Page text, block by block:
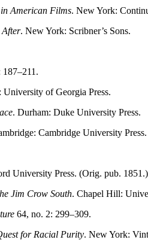
American Films. New York:
After. New York: Scribner’s Sons.
187–211.
University of Georgia Press.
. Durham: Duke University Press.
Cambridge University Press.
University Press. (Orig. pub. 1851.)
Jim Crow South. Chapel Hill:
64, no. 2: 299–309.
for Racial Purity. New York: